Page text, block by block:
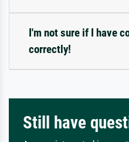
I'm not sure if I have
correctly!
Still have